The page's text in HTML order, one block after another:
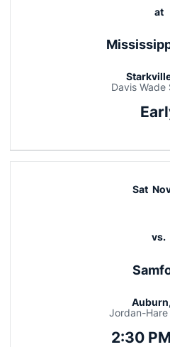
at
Davis Wade
Sat
vs.
Jordan-Hare
2:30